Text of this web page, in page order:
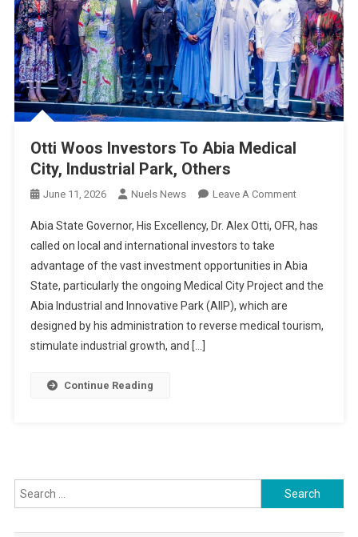
Otti Woos Investors To Abia Medical
City, Industrial Park, Others
June 11, 2026 Nuels News Leave A CommentOn
Woos
To
Abia
City,
Abia State Governor, His Excellency, Dr. Alex Otti, OFR, has
called on local and international investors to take
advantage of the vast investment opportunities in Abia
State, particularly the ongoing Medical City Project and the
Abia Industrial and Innovative Park (AIIP), which are
designed by his administration to reverse medical tourism,
stimulate industrial growth, and […]
Continue Reading
Search
for: